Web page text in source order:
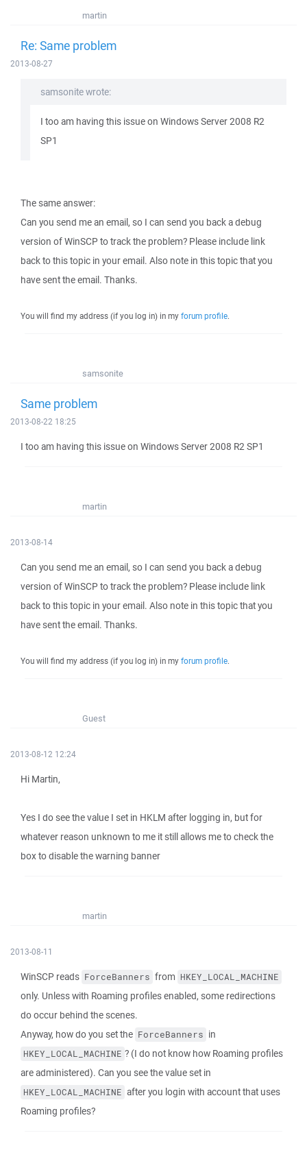
martin
Re: Same problem
2013-08-27
samsonite wrote:
I too am having this issue on Windows Server 2008 R2
SP1
The same answer:
Can you send me an email, so I can send you back a debug
version of WinSCP to track the problem? Please include link
back to this topic in your email. Also note in this topic that you
have sent the email. Thanks.
You will find my address (if you log in) in my forum profile.
samsonite
Same problem
2013-08-22 18:25
I too am having this issue on Windows Server 2008 R2 SP1
martin
2013-08-14
Can you send me an email, so I can send you back a debug
version of WinSCP to track the problem? Please include link
back to this topic in your email. Also note in this topic that you
have sent the email. Thanks.
You will find my address (if you log in) in my forum profile.
Guest
2013-08-12 12:24
Hi Martin,
Yes I do see the value I set in HKLM after logging in, but for
whatever reason unknown to me it still allows me to check the
box to disable the warning banner
martin
2013-08-11
WinSCP reads ForceBanners from HKEY_LOCAL_MACHINE
only. Unless with Roaming profiles enabled, some redirections
do occur behind the scenes.
Anyway, how do you set the ForceBanners in
HKEY_LOCAL_MACHINE ? (I do not know how Roaming profiles
are administered). Can you see the value set in
HKEY_LOCAL_MACHINE after you login with account that uses
Roaming profiles?